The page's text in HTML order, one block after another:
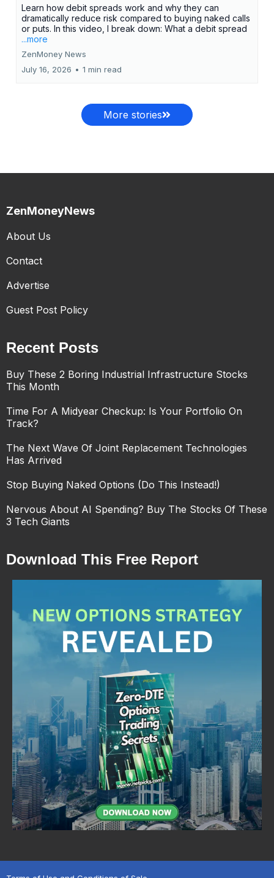
Learn how debit spreads work and why they can
dramatically reduce risk compared to buying naked calls
or puts. In this video, I break down: What a debit spread
...more
ZenMoney News
July 16, 2026 • 1 min read
More stories
ZenMoneyNews
About Us
Contact
Advertise
Guest Post Policy
Recent Posts
Buy These 2 Boring Industrial Infrastructure Stocks
This Month
Time For A Midyear Checkup: Is Your Portfolio On
Track?
The Next Wave Of Joint Replacement Technologies
Has Arrived
Stop Buying Naked Options (Do This Instead!)
Nervous About AI Spending? Buy The Stocks Of These
3 Tech Giants
Download This Free Report